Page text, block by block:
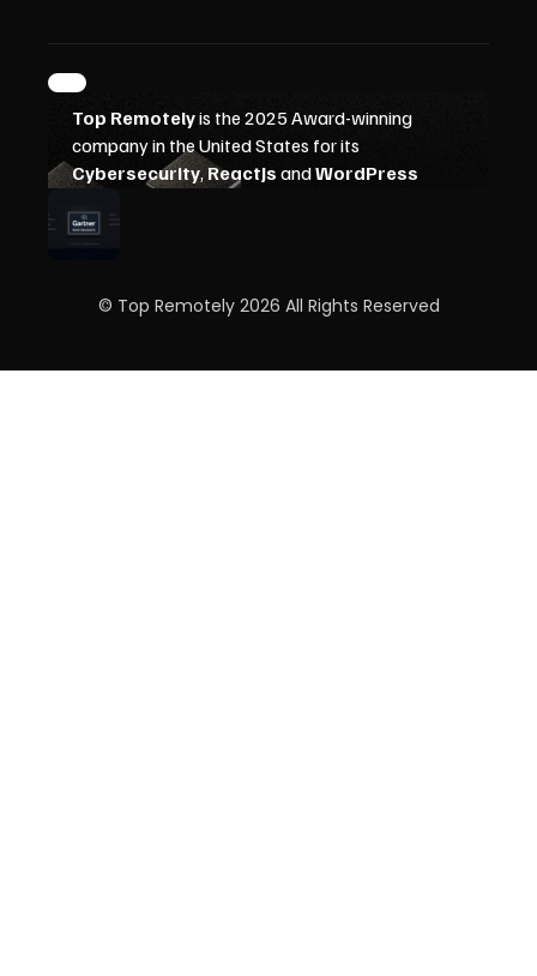
© Top Remotely 2026 All Rights Reserved